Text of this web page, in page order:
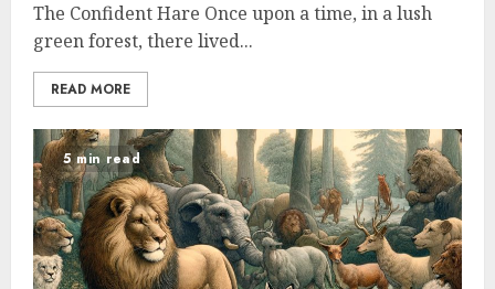
The Confident Hare Once upon a time, in a lush
green forest, there lived...
READ MORE
5 min read